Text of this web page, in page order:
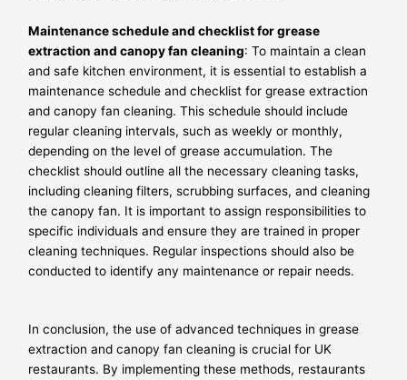
Maintenance schedule and checklist for grease
extraction and canopy fan cleaning: To maintain a clean
and safe kitchen environment, it is essential to establish a
maintenance schedule and checklist for grease extraction
and canopy fan cleaning. This schedule should include
regular cleaning intervals, such as weekly or monthly,
depending on the level of grease accumulation. The
checklist should outline all the necessary cleaning tasks,
including cleaning filters, scrubbing surfaces, and cleaning
the canopy fan. It is important to assign responsibilities to
specific individuals and ensure they are trained in proper
cleaning techniques. Regular inspections should also be
conducted to identify any maintenance or repair needs.
In conclusion, the use of advanced techniques in grease
extraction and canopy fan cleaning is crucial for UK
restaurants. By implementing these methods, restaurants